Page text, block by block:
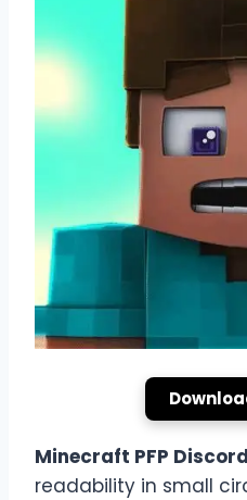
Minecraft PFP Discord
readability in small